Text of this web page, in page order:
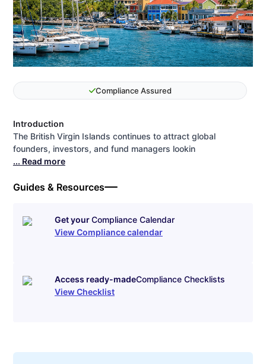
Compliance Assured
Introduction
The British Virgin Islands continues to attract global
founders, investors, and fund managers lookin
... Read more
Guides & Resources
Get yourCompliance Calendar
View Compliance calendar
Access ready-madeCompliance Checklists
View Checklist